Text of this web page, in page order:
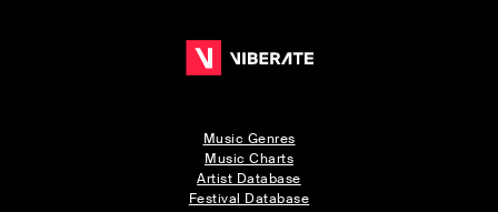
Music Genres
Music Charts
Artist Database
Festival Database